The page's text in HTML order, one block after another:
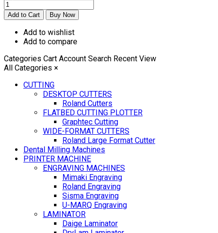
Add to wishlist
Add to compare
Categories Cart Account Search Recent View
All Categories ×
CUTTING
DESKTOP CUTTERS
Roland Cutters
FLATBED CUTTING PLOTTER
Graphtec Cutting
WIDE-FORMAT CUTTERS
Roland Large Format Cutter
Dental Milling Machines
PRINTER MACHINE
ENGRAVING MACHINES
Mimaki Engraving
Roland Engraving
Sisma Engraving
U-MARQ Engraving
LAMINATOR
Daige Laminator